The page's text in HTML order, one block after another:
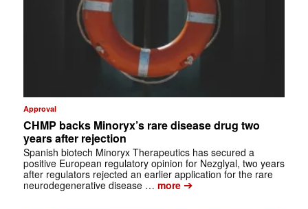
Approval
CHMP backs Minoryx’s rare disease drug two
years after rejection
Spanish biotech Minoryx Therapeutics has secured a
positive European regulatory opinion for Nezglyal, two years
after regulators rejected an earlier application for the rare
neurodegenerative disease … more➔